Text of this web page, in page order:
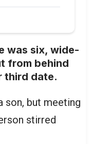
was six, wide-
from behind
third date.
son, but meeting
stirred